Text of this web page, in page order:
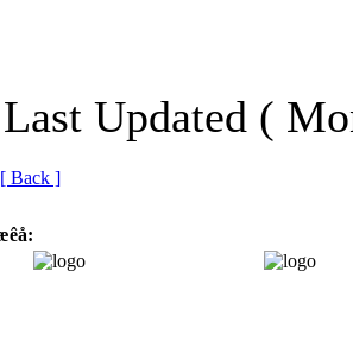
Last Updated (
[ Back ]